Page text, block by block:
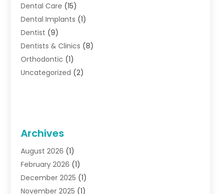
Dental Care (15)
Dental Implants (1)
Dentist (9)
Dentists & Clinics (8)
Orthodontic (1)
Uncategorized (2)
Archives
August 2026 (1)
February 2026 (1)
December 2025 (1)
November 2025 (1)